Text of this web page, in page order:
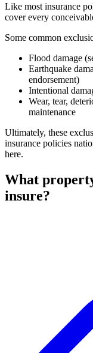
Like most insurance
cover every
Some common
Flood damage
Earthquake
endorsement)
Intentional
Wear, tear,
maintenance
Ultimately, these
insurance policies
here.
What
insure?